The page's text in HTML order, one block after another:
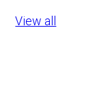
View all